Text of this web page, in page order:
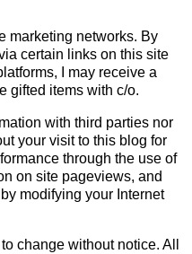
marketing networks. By
certain links on this site
I may receive a
gifted items with c/o.
with third parties nor
your visit to this blog for
through the use of
on site pageviews, and
modifying your Internet
change without notice. All